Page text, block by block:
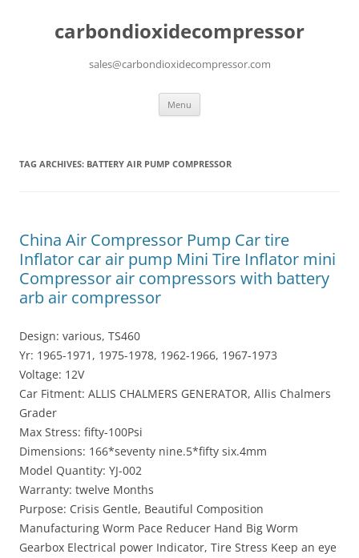
carbondioxidecompressor
sales@carbondioxidecompressor.com
Menu
TAG ARCHIVES: BATTERY AIR PUMP COMPRESSOR
China Air Compressor Pump Car tire
Inflator car air pump Mini Tire Inflator mini
Compressor air compressors with battery
arb air compressor
Design: various, TS460
Yr: 1965-1971, 1975-1978, 1962-1966, 1967-1973
Voltage: 12V
Car Fitment: ALLIS CHALMERS GENERATOR, Allis Chalmers
Grader
Max Stress: fifty-100Psi
Dimensions: 166*seventy nine.5*fifty six.4mm
Model Quantity: YJ-002
Warranty: twelve Months
Purpose: Crisis Gentle, Beautiful Composition
Manufacturing Worm Pace Reducer Hand Big Worm
Gearbox Electrical power Indicator, Tire Stress Keep an eye